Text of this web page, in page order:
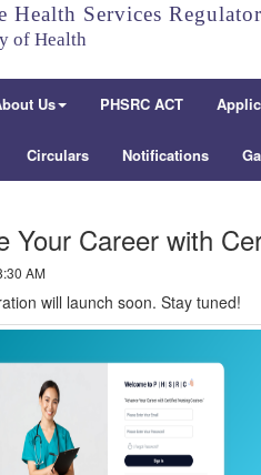
Health Services
of Health
Us PHSRC ACT
Circulars Notifications
Your Career with
AM
will launch soon. Stay tuned!